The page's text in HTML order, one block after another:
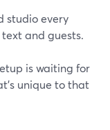
studio every
and guests.
is waiting for
unique to that